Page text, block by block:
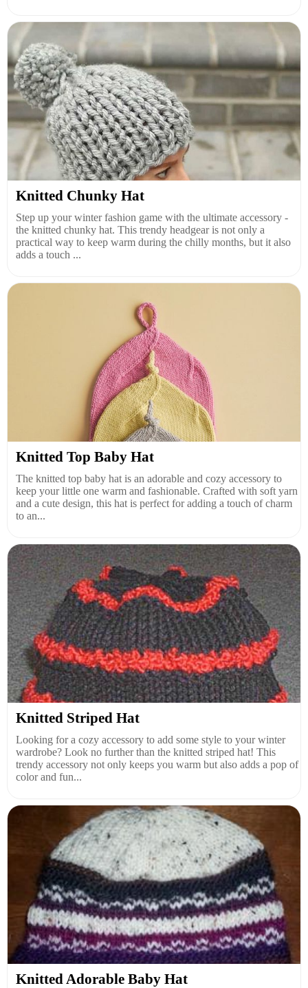
Knitted Chunky Hat
Step up your winter fashion game with the ultimate accessory -
the knitted chunky hat. This trendy headgear is not only a
practical way to keep warm during the chilly months, but it also
adds a touch ...
Knitted Top Baby Hat
The knitted top baby hat is an adorable and cozy accessory to
keep your little one warm and fashionable. Crafted with soft yarn
and a cute design, this hat is perfect for adding a touch of charm
to an...
Knitted Striped Hat
Looking for a cozy accessory to add some style to your winter
wardrobe? Look no further than the knitted striped hat! This
trendy accessory not only keeps you warm but also adds a pop of
color and fun...
Knitted Adorable Baby Hat